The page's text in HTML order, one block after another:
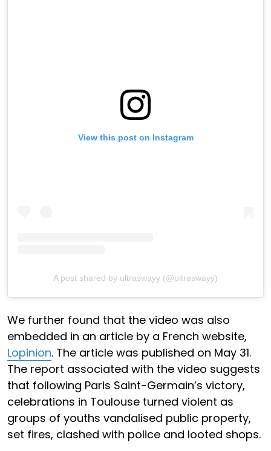
View this post on Instagram
A post shared by ultraswayy (@ultraswayy)
We further found that the video was also
embedded in an article by a French website,
Lopinion. The article was published on May 31.
The report associated with the video suggests
that following Paris Saint-Germain’s victory,
celebrations in Toulouse turned violent as
groups of youths vandalised public property,
set fires, clashed with police and looted shops.